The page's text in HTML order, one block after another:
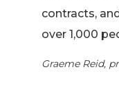
contracts,
over 1,000
Graeme Reid,